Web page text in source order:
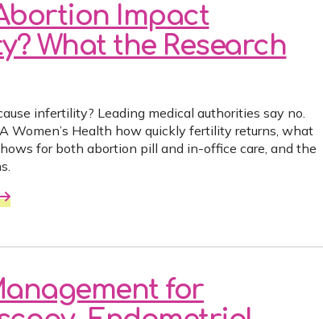
Impact
What the Research
infertility? Leading medical authorities say no.
Women’s Health how quickly fertility returns, what
for both abortion pill and in-office care, and the
for